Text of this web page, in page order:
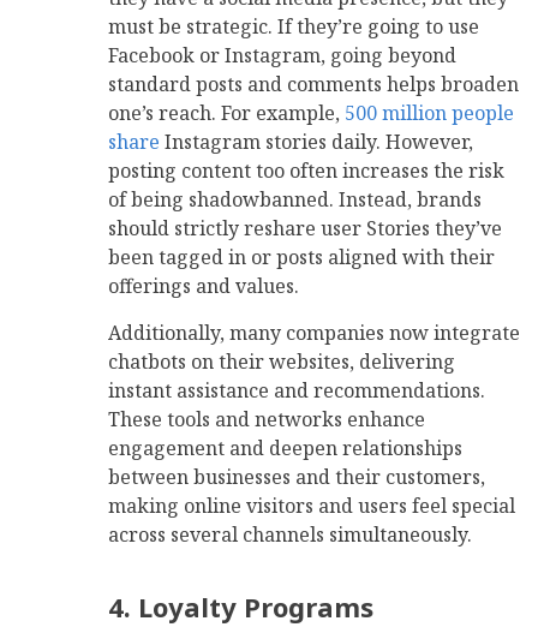
must be strategic. If they’re going to use
Facebook or Instagram, going beyond
standard posts and comments helps broaden
one’s reach. For example, 500 million people
share Instagram stories daily. However,
posting content too often increases the risk
of being shadowbanned. Instead, brands
should strictly reshare user Stories they’ve
been tagged in or posts aligned with their
offerings and values.
Additionally, many companies now integrate
chatbots on their websites, delivering
instant assistance and recommendations.
These tools and networks enhance
engagement and deepen relationships
between businesses and their customers,
making online visitors and users feel special
across several channels simultaneously.
4. Loyalty Programs